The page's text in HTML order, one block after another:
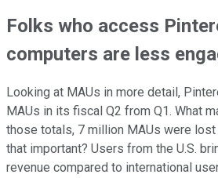
Folks who access
computers are less
Looking at MAUs in more detail,
MAUs in its fiscal Q2 from Q1. What
those totals, 7 million MAUs were lost
that important? Users from the U.S.
revenue compared to international